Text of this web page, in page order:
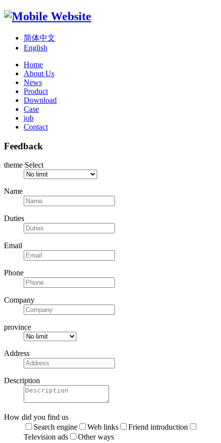
简体中文
English
Home
About Us
News
Product
Download
Case
job
Contact
Feedback
theme Select
Name
Duties
Email
Phone
Company
province
Address
Description
How did you find us
Search engine
Web links
Friend introduction
Television ads
Other ways